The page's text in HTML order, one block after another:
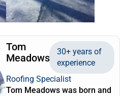
Tom
Meadows
30+ years of
experience
Roofing Specialist
Tom Meadows was born and